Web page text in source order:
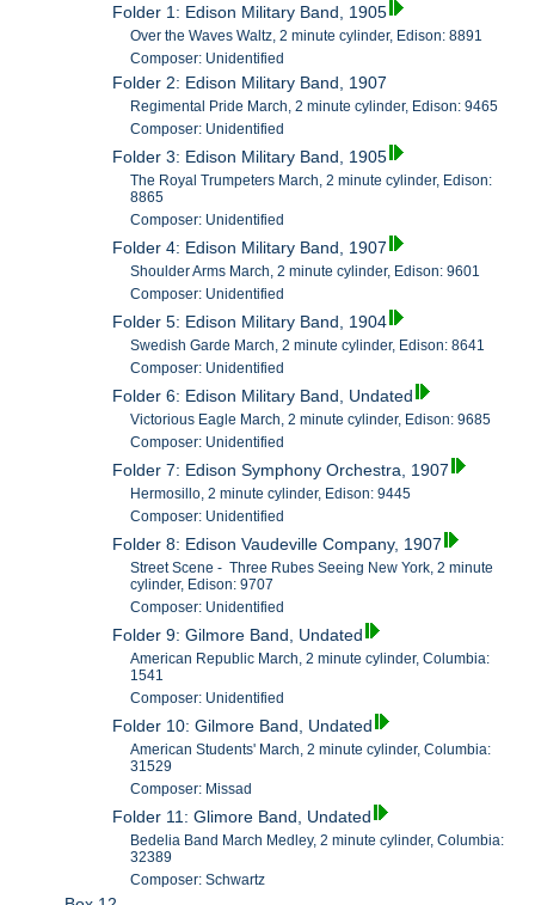
Folder 1: Edison Military Band, 1905
Over the Waves Waltz, 2 minute cylinder, Edison: 8891
Composer: Unidentified
Folder 2: Edison Military Band, 1907
Regimental Pride March, 2 minute cylinder, Edison: 9465
Composer: Unidentified
Folder 3: Edison Military Band, 1905
The Royal Trumpeters March, 2 minute cylinder, Edison:
8865
Composer: Unidentified
Folder 4: Edison Military Band, 1907
Shoulder Arms March, 2 minute cylinder, Edison: 9601
Composer: Unidentified
Folder 5: Edison Military Band, 1904
Swedish Garde March, 2 minute cylinder, Edison: 8641
Composer: Unidentified
Folder 6: Edison Military Band, Undated
Victorious Eagle March, 2 minute cylinder, Edison: 9685
Composer: Unidentified
Folder 7: Edison Symphony Orchestra, 1907
Hermosillo, 2 minute cylinder, Edison: 9445
Composer: Unidentified
Folder 8: Edison Vaudeville Company, 1907
Street Scene - Three Rubes Seeing New York, 2 minute
cylinder, Edison: 9707
Composer: Unidentified
Folder 9: Gilmore Band, Undated
American Republic March, 2 minute cylinder, Columbia:
1541
Composer: Unidentified
Folder 10: Gilmore Band, Undated
American Students' March, 2 minute cylinder, Columbia:
31529
Composer: Missad
Folder 11: Glimore Band, Undated
Bedelia Band March Medley, 2 minute cylinder, Columbia:
32389
Composer: Schwartz